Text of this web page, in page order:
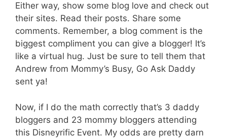
Either way, show some blog love and check out
their sites. Read their posts. Share some
comments. Remember, a blog comment is the
biggest compliment you can give a blogger! It’s
like a virtual hug. Just be sure to tell them that
Andrew from Mommy’s Busy, Go Ask Daddy
sent ya!
Now, if I do the math correctly that’s 3 daddy
bloggers and 23 mommy bloggers attending
this Disneyrific Event. My odds are pretty darn